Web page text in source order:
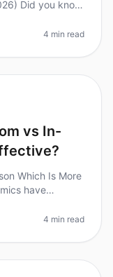
Did you know
4 min read
vs In-
have
4 min read